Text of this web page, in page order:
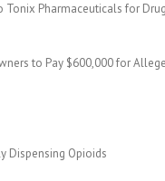
Tonix Pharmaceuticals for
to Pay $600,000 for
Dispensing Opioids